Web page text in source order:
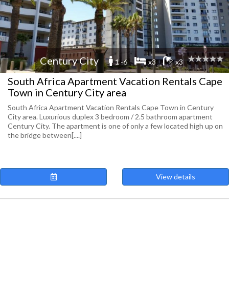
Century City 1 -6 x3 x3
South Africa Apartment Vacation Rentals Cape
Town in Century City area
South Africa Apartment Vacation Rentals Cape Town in Century
City area. Luxurious duplex 3 bedroom / 2.5 bathroom apartment
Century City. The apartment is one of only a few located high up on
the bridge between[....]
View details